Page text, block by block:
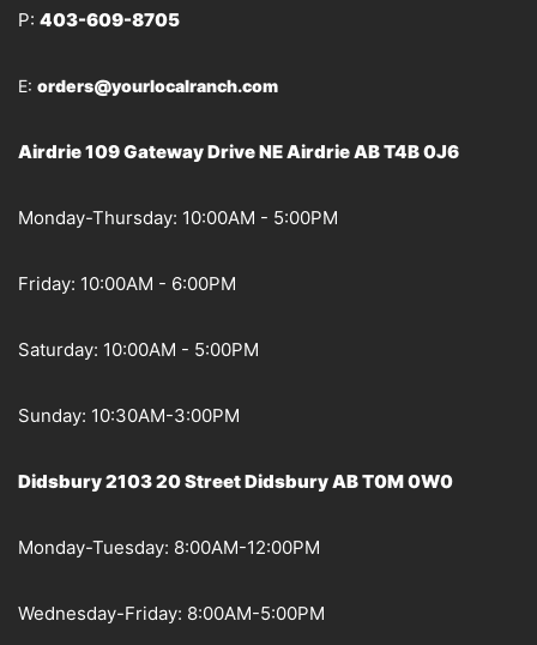
P: 403-609-8705
E: orders@yourlocalranch.com
Airdrie 109 Gateway Drive NE Airdrie AB T4B 0J6
Monday-Thursday: 10:00AM - 5:00PM
Friday: 10:00AM - 6:00PM
Saturday: 10:00AM - 5:00PM
Sunday: 10:30AM-3:00PM
Didsbury 2103 20 Street Didsbury AB T0M 0W0
Monday-Tuesday: 8:00AM-12:00PM
Wednesday-Friday: 8:00AM-5:00PM